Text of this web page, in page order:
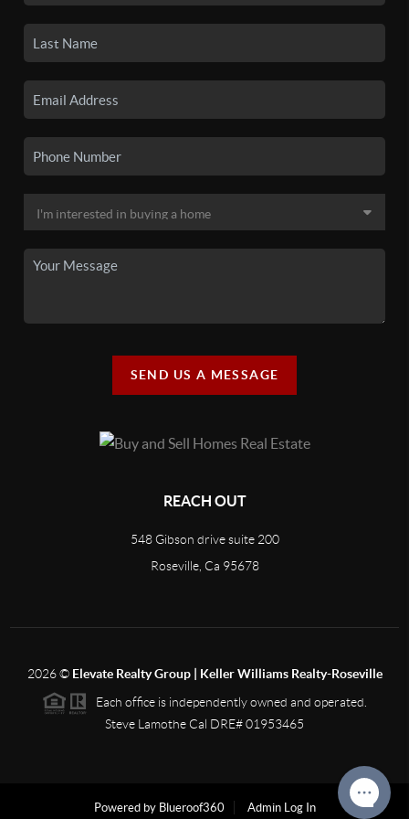
SEND US A MESSAGE
REACH OUT
548 Gibson drive suite 200
Roseville, Ca 95678
2026© Elevate Realty Group | Keller Williams Realty-Roseville
Each office is independently owned and operated.
Steve Lamothe Cal DRE# 01953465
Powered by Blueroof360 Admin Log In